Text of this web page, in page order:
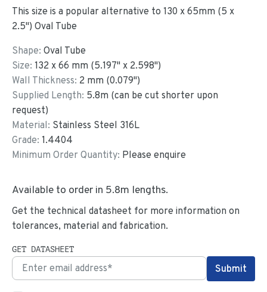
This size is a popular alternative to 130 x 65mm (5 x
2.5") Oval Tube
Shape: Oval Tube
Size: 132 x66 mm (5.197" x 2.598")
Wall Thickness: 2 mm (0.079")
Supplied Length: 5.8m (can be cut shorter upon
request)
Material: Stainless Steel 316L
Grade: 1.4404
Minimum Order Quantity: Please enquire
Available to order in 5.8m lengths.
Get the technical datasheet for more information on
tolerances, material and fabrication.
GET DATASHEET